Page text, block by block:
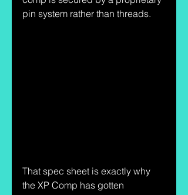
pin system rather than threads.
That spec sheet is exactly why
the XP Comp has gotten